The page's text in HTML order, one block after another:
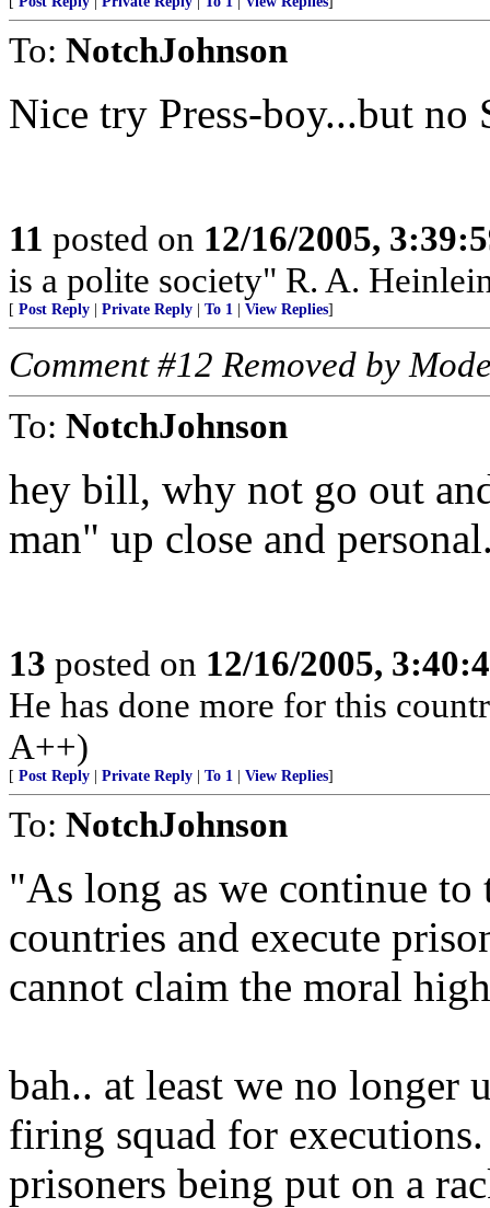
To: NotchJohnson
Nice try Press-boy...but no
11 posted on 12/16/2005,
is a polite society" R. A.
[ Post Reply Private Reply To 1 View Replies]
Comment #12 Removed by
To: NotchJohnson
hey bill, why not go out
man" up close and
13 posted on 12/16/2005,
He has done more for this
A++)
[ Post Reply Private Reply To 1 View Replies]
To: NotchJohnson
"As long as we continue
countries and execute
cannot claim the moral
bah.. at least we no longer
firing squad for
prisoners being put on a